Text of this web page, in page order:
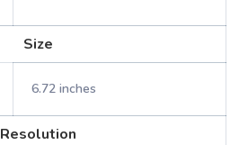
Size
6.72 inches
Resolution